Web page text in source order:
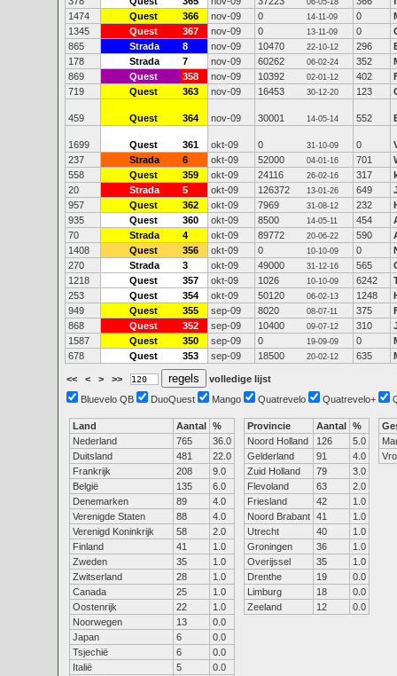
06-05-18
1474
Quest 366 nov-09 0 14-11-09 0
1345
Quest 367 nov-09 0 13-11-09 0
865
Strada 8 nov-09 10470 22-10-12 296
178
Strada 7 nov-09 60262 06-02-24 352
869
Quest 358 nov-09 10392 02-01-12 402
719
Quest 363 nov-09 16453 30-12-20 123
459 Quest 364 nov-09 30001 14-05-14 552
1699 Quest 361 okt-09 0 31-10-09 0
237
Strada 6 okt-09 52000 04-01-16 701
558
Quest 359 okt-09 24116 26-02-16 317
20
Strada 5 okt-09 126372 13-01-26 649
957
Quest 362 okt-09 7969 31-08-12 232
935
Quest 360 okt-09 8500 14-05-11 454
70
Strada 4 okt-09 89772 20-06-22 590
1408
Quest 356 okt-09 0 10-10-09 0
270
Strada 3 okt-09 49000 31-12-16 565
1218
Quest 357 okt-09 1026 10-10-09 6242
253
Quest 354 okt-09 50120 06-02-13 1248
949
Quest 355 sep-09 8020 08-07-11 375
868
Quest 352 sep-09 10400 09-07-12 310
1587
Quest 350 sep-09 0 19-09-09 0
678
Quest 353 sep-09 18500 20-02-12 635
<< < > >>
volledige lijst
Bluevelo QB
DuoQuest Mango Quatrevelo Quatrevelo+
Land Aantal %
Nederland
765
36.0
Duitsland
481
22.0
Frankrijk
208
9.0
België
135
6.0
Denemarken
89
4.0
Verenigde Staten
88
4.0
Verenigd Koninkrijk
58
2.0
Finland
41
1.0
Zweden
35
1.0
Zwitserland
28
1.0
Canada
25
1.0
Oostenrijk
22
1.0
Noorwegen
13
0.0
Japan
6
0.0
Tsjechië
6
0.0
Italië
5
0.0
Provincie Aantal %
Noord Holland
126
5.0
Gelderland
91
4.0
Zuid Holland
79
3.0
Flevoland
63
2.0
Friesland
42
1.0
Noord Brabant 41
1.0
Utrecht
40
1.0
Groningen
36
1.0
Overijssel
35
1.0
Drenthe
19
0.0
Limburg
18
0.0
Zeeland
12 0.0